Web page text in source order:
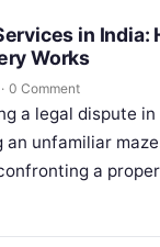
in India:
Works
· 0 Comment
a legal dispute
unfamiliar
a
dealing with…